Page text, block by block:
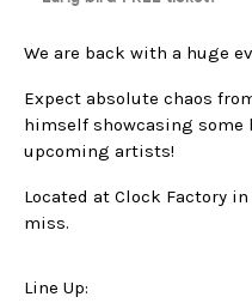
We are back with a huge
Expect absolute chaos
himself showcasing
upcoming artists!
Located at Clock Factory
miss.
Line Up: